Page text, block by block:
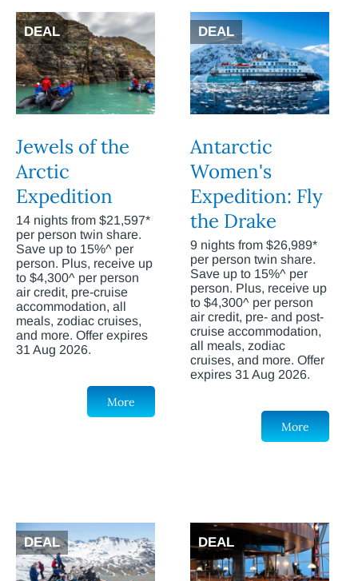
DEAL
Jewels of the
Arctic
Expedition
14 nights from $21,597*
per person twin share.
Save up to 15%^ per
person. Plus, receive up
to $4,300^ per person
air credit, pre-cruise
accommodation, all
meals, zodiac cruises,
and more. Offer expires
31 Aug 2026.
More
DEAL
Antarctic
Women's
Expedition: Fly
the Drake
9 nights from $26,989*
per person twin share.
Save up to 15%^ per
person. Plus, receive up
to $4,300^ per person
air credit, pre- and post-
cruise accommodation,
all meals, zodiac
cruises, and more. Offer
expires 31 Aug 2026.
More
DEAL DEAL